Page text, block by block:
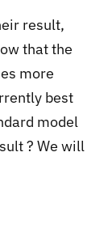
result,
that the
more
best
model
? We will